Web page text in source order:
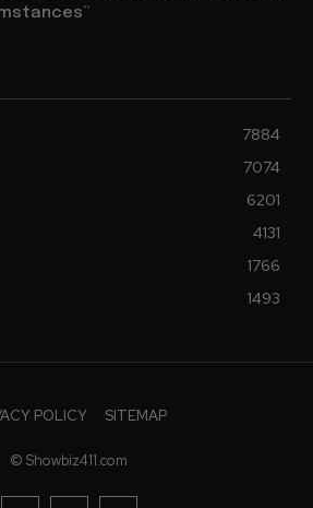
7884
7074
6201
4131
1766
1493
POLICY SITEMAP
© Showbiz411.com